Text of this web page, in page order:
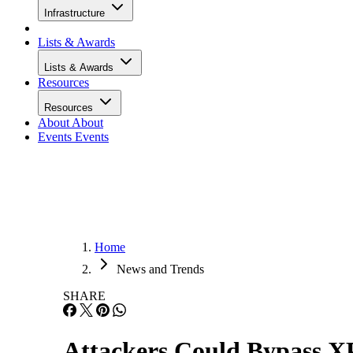
Infrastructure
Lists & Awards
Lists & Awards
Resources
Resources
About About
Events Events
Home
News and Trends
SHARE